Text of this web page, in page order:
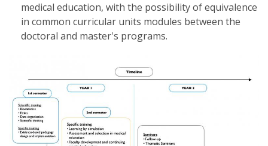
medical education, with the possibility of equivalence
in common curricular units modules between the
doctoral and master's programs.